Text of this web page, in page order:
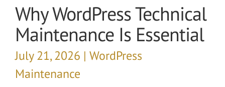
Why WordPress Technical
Maintenance Is Essential
July 21, 2026 | WordPress
Maintenance